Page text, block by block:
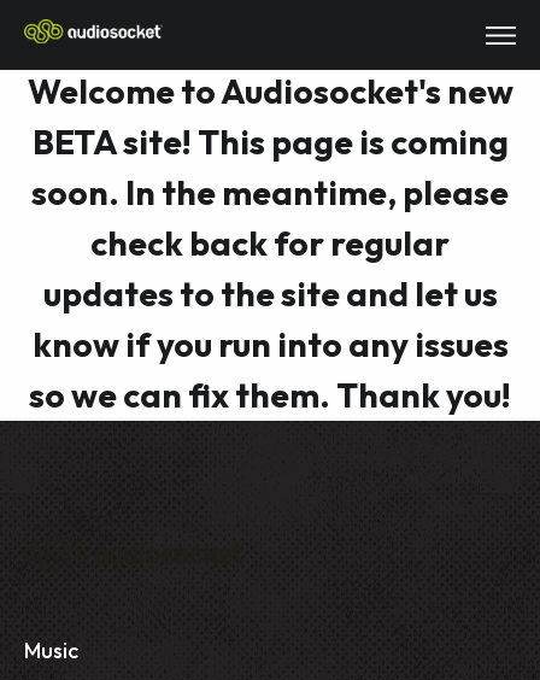
Welcome to Audiosocket's new
BETA site! This page is coming
soon. In the meantime, please
check back for regular
updates to the site and let us
know if you run into any issues
so we can fix them. Thank you!
Music